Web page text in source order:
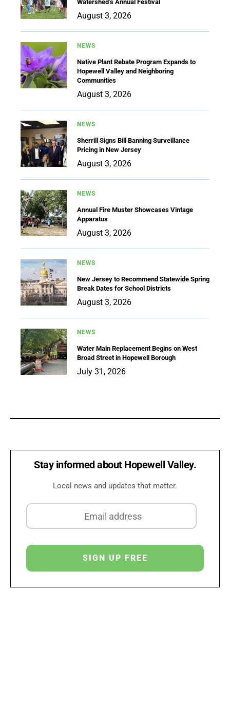
Watershed’s Annual Festival
August 3, 2026
NEWS
Native Plant Rebate Program Expands to
Hopewell Valley and Neighboring
Communities
August 3, 2026
NEWS
Sherrill Signs Bill Banning Surveillance
Pricing in New Jersey
August 3, 2026
NEWS
Annual Fire Muster Showcases Vintage
Apparatus
August 3, 2026
NEWS
New Jersey to Recommend Statewide Spring
Break Dates for School Districts
August 3, 2026
NEWS
Water Main Replacement Begins on West
Broad Street in Hopewell Borough
July 31, 2026
Stay informed about Hopewell Valley.
Local news and updates that matter.